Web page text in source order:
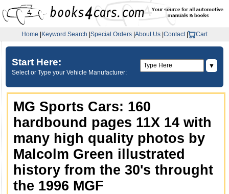
Home Keyword Search Special Orders About Us Contact| Cart
Start Here:
Select or Type your Vehicle Manufacturer:
▼
MG Sports Cars: 160
hardbound pages 11X 14 with
many high quality photos by
Malcolm Green illustrated
history from the 30's throught
the 1996 MGF